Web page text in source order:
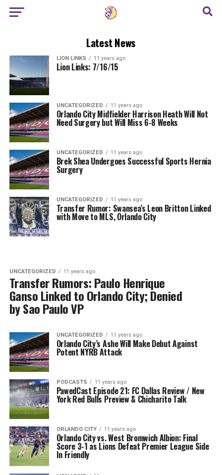
Latest News
LION LINKS 11 years ago
Lion Links: 7/16/15
UNCATEGORIZED 11 years ago
Orlando City Midfielder Harrison Heath Will Not
Need Surgery but Will Miss 6-8 Weeks
UNCATEGORIZED 11 years ago
Brek Shea Undergoes Successful Sports Hernia
Surgery
UNCATEGORIZED 11 years ago
Transfer Rumor: Swansea’s Leon Britton Linked
with Move to MLS, Orlando City
UNCATEGORIZED 11 years ago
Transfer Rumors: Paulo Henrique
Ganso Linked to Orlando City; Denied
by Sao Paulo VP
UNCATEGORIZED 11 years ago
Orlando City’s Ashe Will Make Debut Against
Potent NYRB Attack
PODCASTS 11 years ago
PawedCast Episode 21: FC Dallas Review / New
York Red Bulls Preview & Chicharito Talk
ORLANDO CITY 11 years ago
Orlando City vs. West Bromwich Albion: Final
Score 3-1 as Lions Defeat Premier League Side
In Friendly